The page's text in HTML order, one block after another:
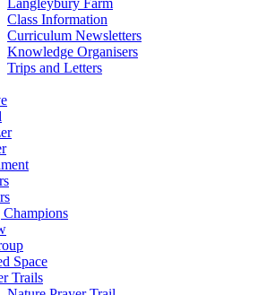
Langleybury Farm
Class Information
Curriculum Newsletters
Knowledge Organisers
Trips and Letters
Space
Trails